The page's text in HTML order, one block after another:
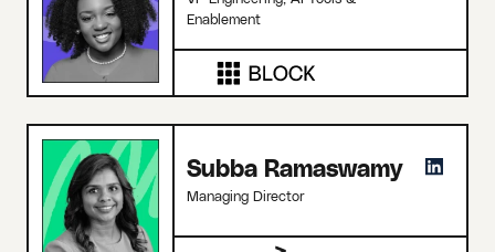
Enablement
Subba Ramaswamy
Managing Director